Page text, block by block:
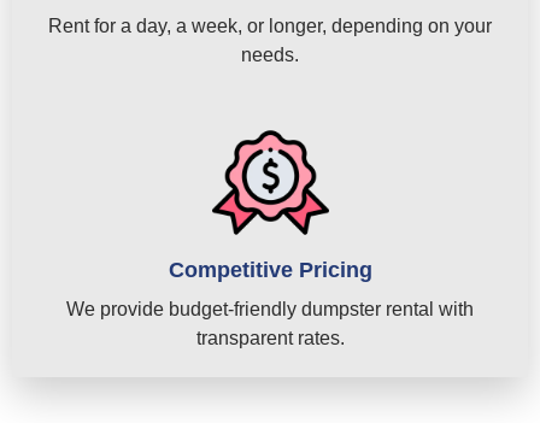
Rent for a day, a week, or longer, depending on your
needs.
Competitive Pricing
We provide budget-friendly dumpster rental with
transparent rates.